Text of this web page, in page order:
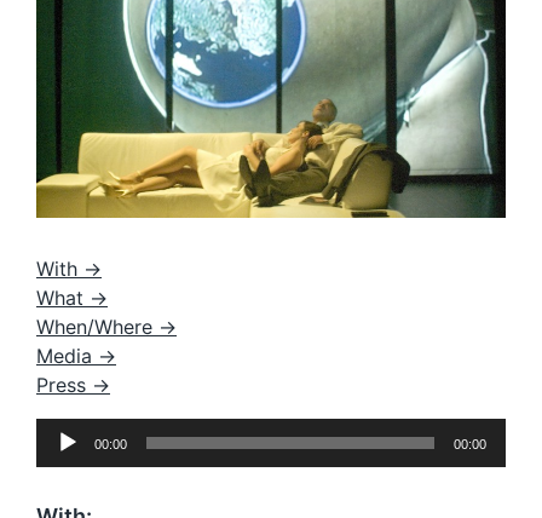
With ->
What ->
When/Where ->
Media ->
Press ->
00:00 00:00